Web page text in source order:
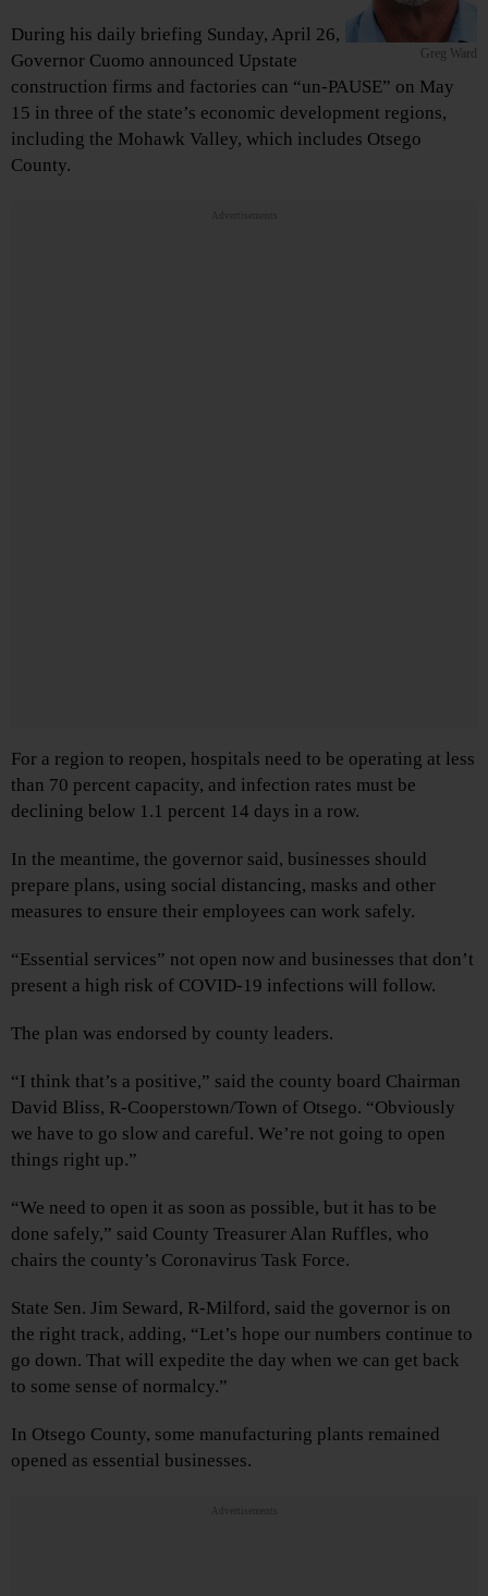
Greg Ward
During his daily briefing Sunday, April 26,
Governor Cuomo announced Upstate
construction firms and factories can “un-PAUSE” on May
15 in three of the state’s economic development regions,
including the Mohawk Valley, which includes Otsego
County.
Advertisements
For a region to reopen, hospitals need to be operating at less
than 70 percent capacity, and infection rates must be
declining below 1.1 percent 14 days in a row.
In the meantime, the governor said, businesses should
prepare plans, using social distancing, masks and other
measures to ensure their employees can work safely.
“Essential services” not open now and businesses that don’t
present a high risk of COVID-19 infections will follow.
The plan was endorsed by county leaders.
“I think that’s a positive,” said the county board Chairman
David Bliss, R-Cooperstown/Town of Otsego. “Obviously
we have to go slow and careful. We’re not going to open
things right up.”
“We need to open it as soon as possible, but it has to be
done safely,” said County Treasurer Alan Ruffles, who
chairs the county’s Coronavirus Task Force.
State Sen. Jim Seward, R-Milford, said the governor is on
the right track, adding, “Let’s hope our numbers continue to
go down. That will expedite the day when we can get back
to some sense of normalcy.”
In Otsego County, some manufacturing plants remained
opened as essential businesses.
Advertisements